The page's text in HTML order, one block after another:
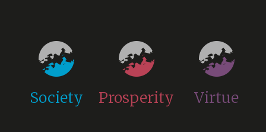
Society Prosperity Virtue